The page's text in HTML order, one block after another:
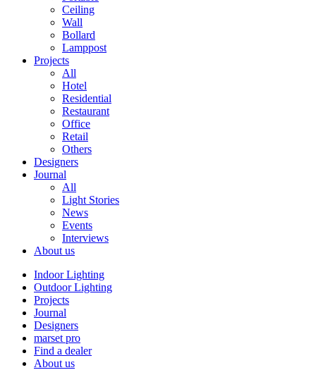
Ceiling
Wall
Bollard
Lamppost
Projects
All
Hotel
Residential
Restaurant
Office
Retail
Others
Designers
Journal
All
Light Stories
News
Events
Interviews
About us
Indoor Lighting
Outdoor Lighting
Projects
Journal
Designers
marset pro
Find a dealer
About us